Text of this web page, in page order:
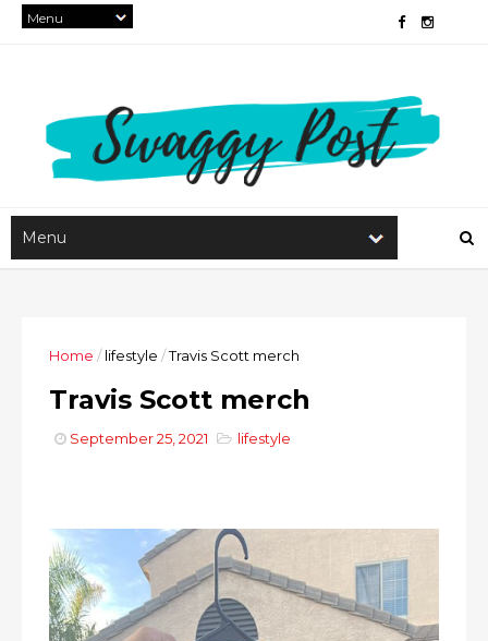
Home / lifestyle /Travis Scott merch
Travis Scott merch
September 25, 2021 lifestyle